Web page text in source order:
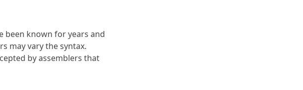
been known for years and
may vary the syntax.
by assemblers that